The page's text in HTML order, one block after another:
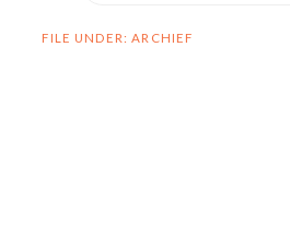
FILE UNDER: ARCHIEF